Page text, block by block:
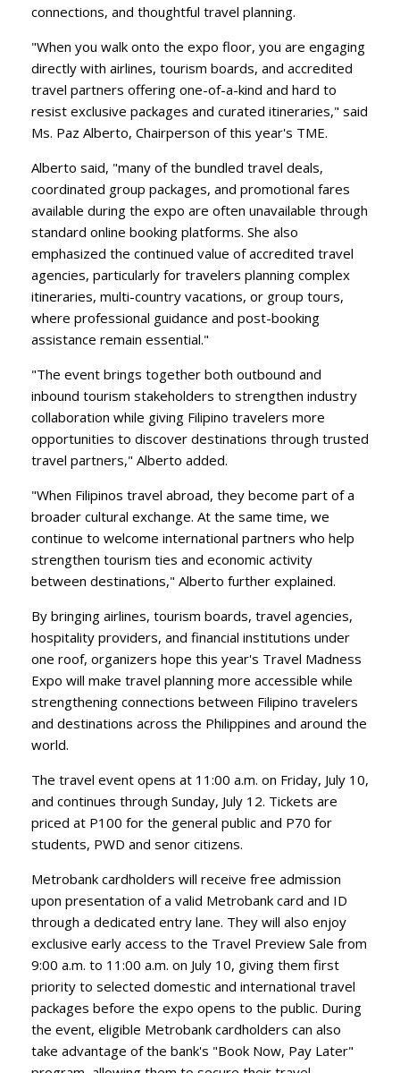
connections, and thoughtful travel planning.
​"When you walk onto the expo floor, you are engaging
directly with airlines, tourism boards, and accredited
travel partners offering one-of-a-kind and hard to
resist exclusive packages and curated itineraries," said
Ms. Paz Alberto, Chairperson of this year's TME.
​Alberto said, "many of the bundled travel deals,
coordinated group packages, and promotional fares
available during the expo are often unavailable through
standard online booking platforms. She also
emphasized the continued value of accredited travel
agencies, particularly for travelers planning complex
itineraries, multi-country vacations, or group tours,
where professional guidance and post-booking
assistance remain essential."
​"The event brings together both outbound and
inbound tourism stakeholders to strengthen industry
collaboration while giving Filipino travelers more
opportunities to discover destinations through trusted
travel partners," Alberto added.
​"When Filipinos travel abroad, they become part of a
broader cultural exchange. At the same time, we
continue to welcome international partners who help
strengthen tourism ties and economic activity
between destinations," Alberto further explained.
​By bringing airlines, tourism boards, travel agencies,
hospitality providers, and financial institutions under
one roof, organizers hope this year's Travel Madness
Expo will make travel planning more accessible while
strengthening connections between Filipino travelers
and destinations across the Philippines and around the
world.
​The travel event opens at 11:00 a.m. on Friday, July 10,
and continues through Sunday, July 12. Tickets are
priced at P100 for the general public and P70 for
students, PWD and senor citizens.
​Metrobank cardholders will receive free admission
upon presentation of a valid Metrobank card and ID
through a dedicated entry lane. They will also enjoy
exclusive early access to the Travel Preview Sale from
9:00 a.m. to 11:00 a.m. on July 10, giving them first
priority to selected domestic and international travel
packages before the expo opens to the public. During
the event, eligible Metrobank cardholders can also
take advantage of the bank's "Book Now, Pay Later"